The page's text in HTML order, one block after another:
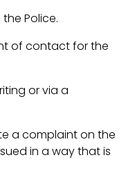
Police.
of contact for the
or via a
a complaint on the
in a way that is